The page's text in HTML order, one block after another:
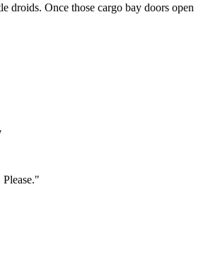
droids. Once those cargo bay doors open